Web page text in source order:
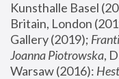
Kunsthalle Basel
Britain, London
Gallery (2019);
Joanna Piotrowska,
Warsaw (2016):